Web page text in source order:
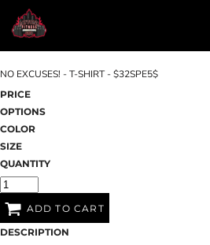
NO EXCUSES! - T-SHIRT - $32SPE5$
PRICE
OPTIONS
COLOR
SIZE
QUANTITY
ADD TO CART
DESCRIPTION